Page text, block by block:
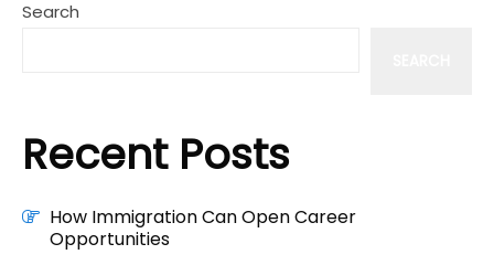
Search
Recent Posts
How Immigration Can Open Career
Opportunities